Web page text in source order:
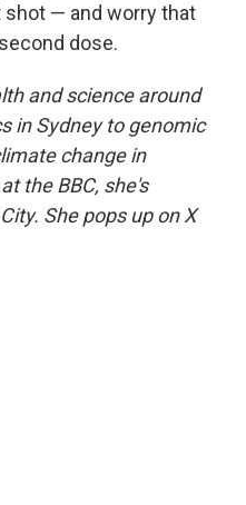
— and worry that
dose.
and science around
in Sydney to genomic
change in
the BBC, she's
She pops up on X